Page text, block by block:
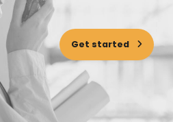
Get started